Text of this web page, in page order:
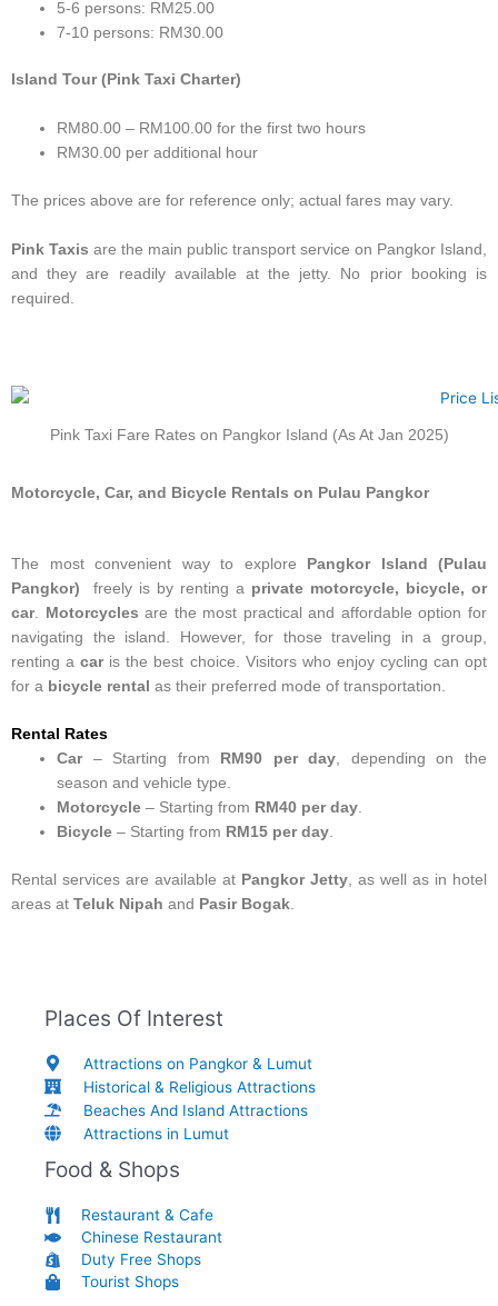
5-6 persons: RM25.00
7-10 persons: RM30.00
Island Tour (Pink Taxi Charter)
RM80.00 – RM100.00 for the first two hours
RM30.00 per additional hour
The prices above are for reference only; actual fares may vary.
Pink Taxis are the main public transport service on Pangkor Island,
and they are readily available at the jetty. No prior booking is
required.
Pink Taxi Fare Rates on Pangkor Island (As At Jan 2025)
Motorcycle, Car, and Bicycle Rentals on Pulau Pangkor
The most convenient way to explore Pangkor Island (Pulau
Pangkor)
freely is by renting a private motorcycle, bicycle, or
car. Motorcycles are the most practical and affordable option for
navigating the island. However, for those traveling in a group,
renting acaris the best choice. Visitors who enjoy cycling can opt
for a bicycle rental as their preferred mode of transportation.
Rental Rates
Car– Starting from RM90 per day, depending on the
season and vehicle type.
Motorcycle – Starting from RM40 per day.
Bicycle – Starting from RM15 per day.
Rental services are available at Pangkor Jetty , as well as in hotel
areas at Teluk Nipah and Pasir Bogak
Places Of Interest
Attractions on Pangkor & Lumut
Historical & Religious Attractions
Beaches And Island Attractions
Attractions in Lumut
Food & Shops
Restaurant & Cafe
Chinese Restaurant
Duty Free Shops
Tourist Shops